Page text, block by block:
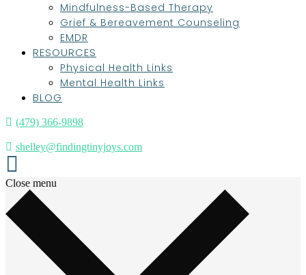
Mindfulness-Based Therapy
Grief & Bereavement Counseling
EMDR
RESOURCES
Physical Health Links
Mental Health Links
BLOG
(479) 366-9898
shelley@findingtinyjoys.com
Close menu